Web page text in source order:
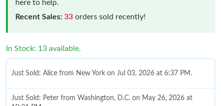
here to help.
Recent Sales: 33 orders sold recently!
In Stock: 13 available.
Just Sold: Alice from New York on Jul 03, 2026 at 6:37 PM.
Just Sold: Peter from Washington, D.C. on May 26, 2026 at